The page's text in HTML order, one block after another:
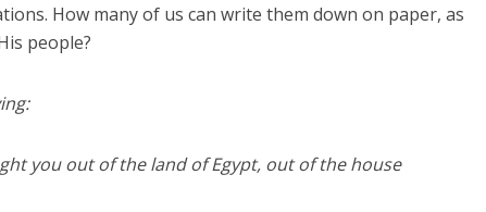
How many of us can write them down on paper, as
people?
you out of the land of Egypt, out of the house